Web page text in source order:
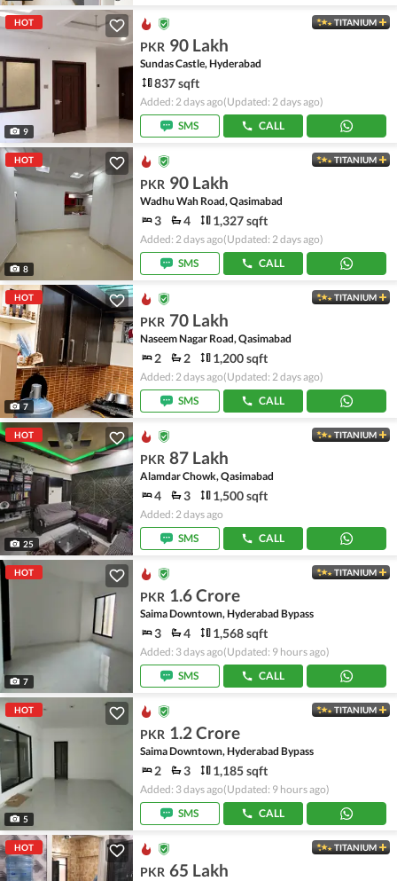
HOT
9
TITANIUM
PKR 90 Lakh
Sundas Castle, Hyderabad
837 sqft
Added: 2 days ago(Updated: 2 days ago)
SMS
CALL
HOT
8
TITANIUM
PKR 90 Lakh
Wadhu Wah Road, Qasimabad
3 4 1,327 sqft
Added: 2 days ago(Updated: 2 days ago)
SMS
CALL
HOT
7
TITANIUM
PKR 70 Lakh
Naseem Nagar Road, Qasimabad
2 2 1,200 sqft
Added: 2 days ago(Updated: 2 days ago)
SMS
CALL
HOT
25
TITANIUM
PKR 87 Lakh
Alamdar Chowk, Qasimabad
4 3 1,500 sqft
Added: 2 days ago
SMS
CALL
HOT
7
TITANIUM
PKR 1.6 Crore
Saima Downtown, Hyderabad Bypass
3 4 1,568 sqft
Added: 3 days ago(Updated: 9 hours ago)
SMS
CALL
HOT
5
TITANIUM
PKR 1.2 Crore
Saima Downtown, Hyderabad Bypass
2 3 1,185 sqft
Added: 3 days ago(Updated: 9 hours ago)
SMS
CALL
HOT TITANIUM
PKR 65 Lakh